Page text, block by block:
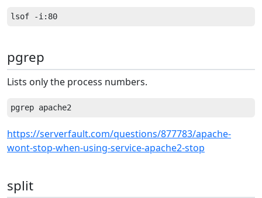
pgrep
Lists only the process numbers.
https://serverfault.com/questions/877783/apache-
wont-stop-when-using-service-apache2-stop
split